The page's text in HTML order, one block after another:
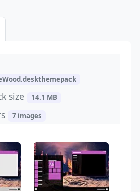
size 14.1 MB
7 images